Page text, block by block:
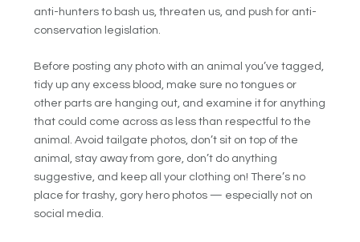
anti-hunters to bash us, threaten us, and push for anti-
conservation legislation.
Before posting any photo with an animal you’ve tagged,
tidy up any excess blood, make sure no tongues or
other parts are hanging out, and examine it for anything
that could come across as less than respectful to the
animal. Avoid tailgate photos, don’t sit on top of the
animal, stay away from gore, don’t do anything
suggestive, and keep all your clothing on! There’s no
place for trashy, gory hero photos — especially not on
social media.